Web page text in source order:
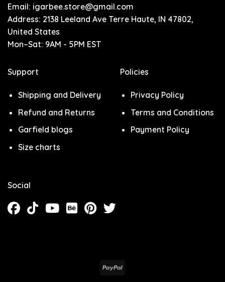
Email: igarbee.store@gmail.com
Address: 2138 Leeland Ave Terre Haute, IN 47802,
United States
Mon–Sat: 9AM - 5PM EST
Support
Shipping and Delivery
Refund and Returns
Garfield blogs
Size charts
Policies
Privacy Policy
Terms and Conditions
Payment Policy
Social